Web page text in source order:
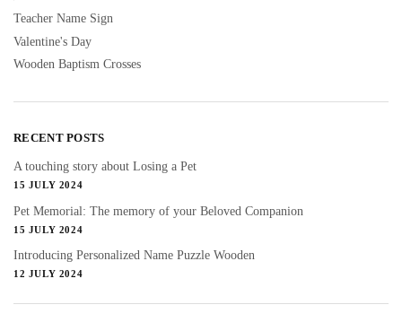
Teacher Name Sign
Valentine's Day
Wooden Baptism Crosses
RECENT POSTS
A touching story about Losing a Pet
15 JULY 2024
Pet Memorial: The memory of your Beloved Companion
15 JULY 2024
Introducing Personalized Name Puzzle Wooden
12 JULY 2024